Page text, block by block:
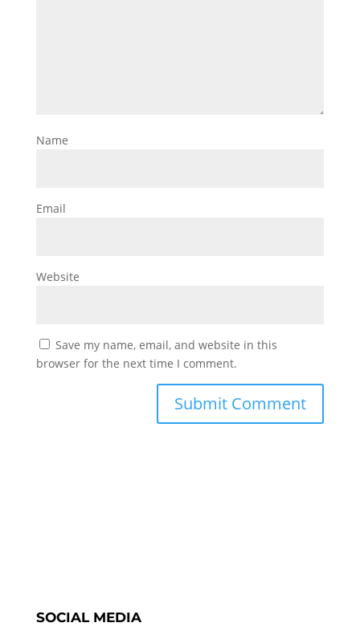
Name
Email
Website
Save my name, email, and website in this
browser for the next time I comment.
SOCIAL MEDIA